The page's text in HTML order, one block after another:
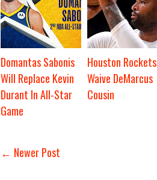
Domantas Sabonis
Will Replace Kevin
Durant In All-Star
Game
Houston Rockets
Waive DeMarcus
Cousin
← Newer Post